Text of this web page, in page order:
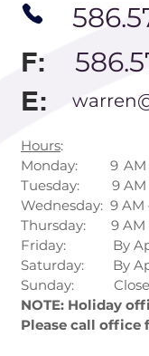
Hours:
Monday: 9 AM
Tuesday: 9 AM
Wednesday: 9 AM
Thursday: 9 AM
Friday: By
Saturday: By
Sunday:
NOTE: Holiday
Please call office
F:
E: